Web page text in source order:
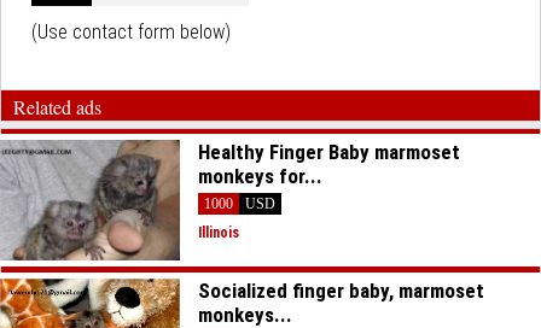
(Use contact form below)
Related ads
Healthy Finger Baby marmoset
monkeys for...
1000
USD
Illinois
Socialized finger baby, marmoset
monkeys...